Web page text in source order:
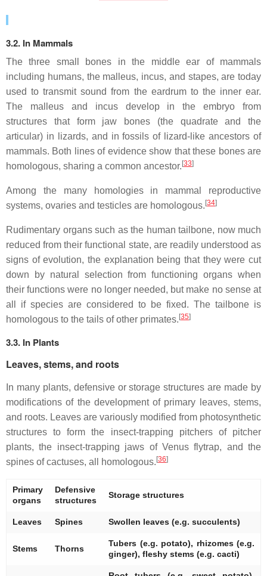
3.2. In Mammals
The three small bones in the middle ear of mammals
including humans, the malleus, incus, and stapes, are today
used to transmit sound from the eardrum to the inner ear.
The malleus and incus develop in the embryo from
structures that form jaw bones (the quadrate and the
articular) in lizards, and in fossils of lizard-like ancestors of
mammals. Both lines of evidence show that these bones are
homologous, sharing a common ancestor. [33]
Among the many homologies in mammal reproductive
systems, ovaries and testicles are homologous. [34]
Rudimentary organs such as the human tailbone, now much
reduced from their functional state, are readily understood as
signs of evolution, the explanation being that they were cut
down by natural selection from functioning organs when
their functions were no longer needed, but make no sense at
all if species are considered to be fixed. The tailbone is
homologous to the tails of other primates. [35]
3.3. In Plants
Leaves, stems, and roots
In many plants, defensive or storage structures are made by
modifications of the development of primary leaves, stems,
and roots. Leaves are variously modified from photosynthetic
structures to form the insect-trapping pitchers of pitcher
plants, the insect-trapping jaws of Venus flytrap, and the
spines of cactuses, all homologous. [36]
Primary
organs
Defensive
structures
Storage structures
Leaves Spines Swollen leaves (e.g. succulents)
Stems Thorns
Tubers (e.g. potato), rhizomes (e.g.
ginger), fleshy stems (e.g. cacti)